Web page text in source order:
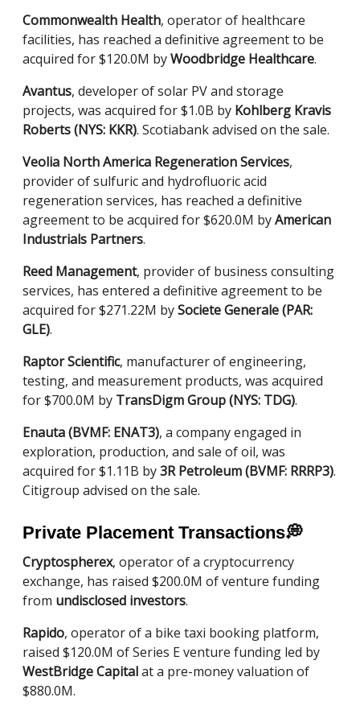
Commonwealth Health, operator of healthcare
facilities, has reached a definitive agreement to be
acquired for $120.0M byWoodbridge Healthcare.
Avantus, developer of solar PV and storage
projects, was acquired for $1.0B by Kohlberg Kravis
Roberts (NYS: KKR). Scotiabank advised on the sale.
Veolia North America Regeneration Services,
provider of sulfuric and hydrofluoric acid
regeneration services, has reached a definitive
agreement to be acquired for $620.0M byAmerican
Industrials Partners.
Reed Management, provider of business consulting
services, has entered a definitive agreement to be
acquired for $271.22M bySociete Generale (PAR:
GLE).
Raptor Scientific, manufacturer of engineering,
testing, and measurement products, was acquired
for $700.0M by TransDigm Group (NYS: TDG).
Enauta (BVMF: ENAT3), a company engaged in
exploration, production, and sale of oil, was
acquired for $1.11B by3R Petroleum (BVMF: RRRP3).
Citigroup advised on the sale.
Private Placement Transactions💭
Cryptospherex, operator of a cryptocurrency
exchange, has raised $200.0M of venture funding
from undisclosed investors.
Rapido, operator of a bike taxi booking platform,
raised $120.0M of Series E venture funding led by
WestBridge Capitalat a pre-money valuation of
$880.0M.